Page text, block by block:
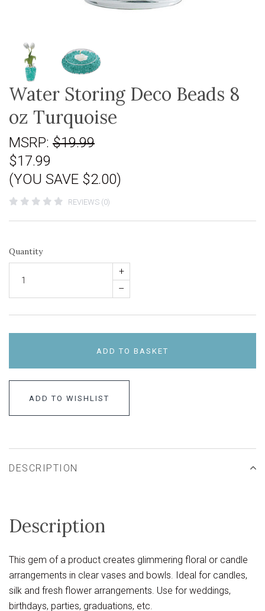
Water Storing Deco Beads 8
oz Turquoise
MSRP: $19.99
$17.99
(YOU SAVE $2.00)
REVIEWS (0)
Quantity
+
–
ADD TO BASKET
ADD TO WISHLIST
DESCRIPTION
Description
This gem of a product creates glimmering floral or candle
arrangements in clear vases and bowls. Ideal for candles,
silk and fresh flower arrangements. Use for weddings,
birthdays, parties, graduations, etc.